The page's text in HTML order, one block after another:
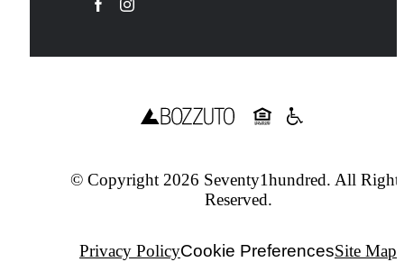
© Copyright 2026 Seventy1hundred. All
Reserved.
Privacy PolicyCookie PreferencesSite Map